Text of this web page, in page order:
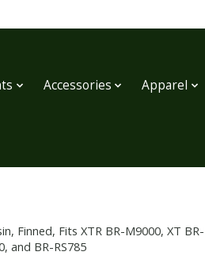
Accessories Apparel
Finned, Fits XTR BR-M9000, XT
and BR-RS785